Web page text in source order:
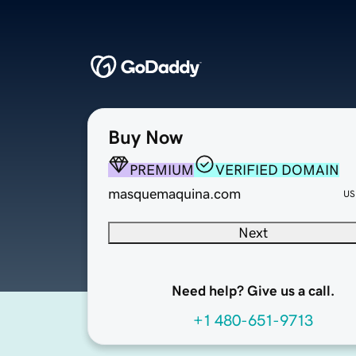
Buy Now
PREMIUM
VERIFIED DOMAIN
masquemaquina.com
Next
Need help? Give us a call.
+1 480-651-9713